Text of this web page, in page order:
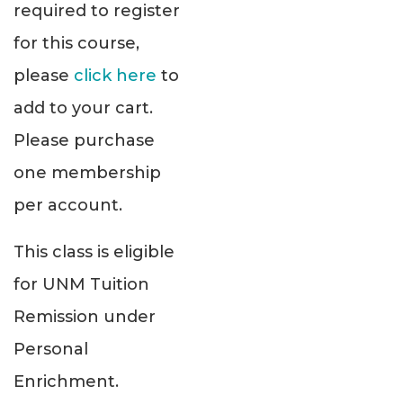
required to register
for this course,
please click here to
add to your cart.
Please purchase
one membership
per account.
This class is eligible
for UNM Tuition
Remission under
Personal
Enrichment.